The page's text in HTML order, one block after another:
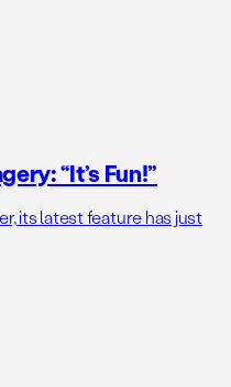
“It’s Fun!”
its latest feature has just